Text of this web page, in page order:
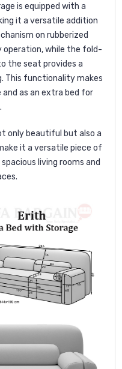
is equipped with a
it a versatile addition
on rubberized
operation, while the fold-
the seat provides a
This functionality makes
as an extra bed for
only beautiful but also a
it a versatile piece of
living rooms and